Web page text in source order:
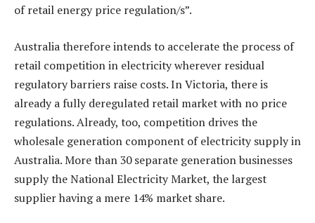
of retail energy price regulation/s”.
Australia therefore intends to accelerate the process of
retail competition in electricity wherever residual
regulatory barriers raise costs. In Victoria, there is
already a fully deregulated retail market with no price
regulations. Already, too, competition drives the
wholesale generation component of electricity supply in
Australia. More than 30 separate generation businesses
supply the National Electricity Market, the largest
supplier having a mere 14% market share.